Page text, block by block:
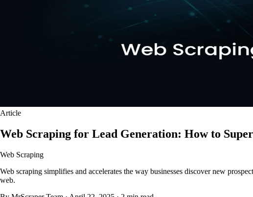
Article
Web Scraping for Lead Generation: How to
Web Scraping
Web scraping simplifies and accelerates the way businesses discover new
web.